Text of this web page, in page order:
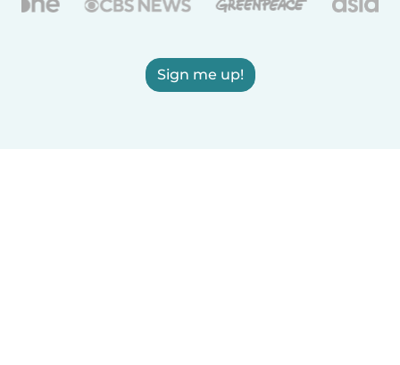
Sign me up!